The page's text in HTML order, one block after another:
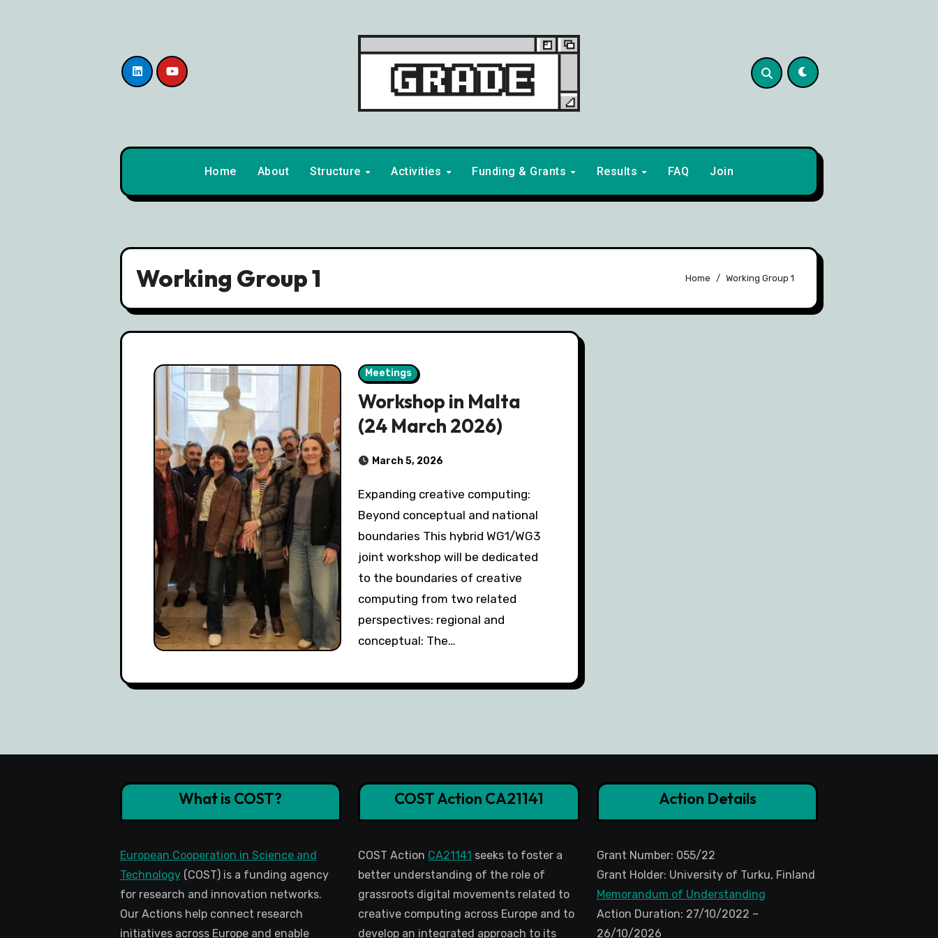
Home About Structure Activities Funding & Grants Results FAQ Join
Working Group 1 Home Working Group 1
Meetings
Workshop in Malta
(24 March 2026)
March 5, 2026
Expanding creative computing:
Beyond conceptual and national
boundaries This hybrid WG1/WG3
joint workshop will be dedicated
to the boundaries of creative
computing from two related
perspectives: regional and
conceptual: The…
What is COST?
European Cooperation in Science and
Technology(COST) is a funding agency
for research and innovation networks.
Our Actions help connect research
initiatives across Europe and enable
COST Action CA21141
COST Action CA21141 seeks to foster a
better understanding of the role of
grassroots digital movements related to
creative computing across Europe and to
develop an integrated approach to its
Action Details
Grant Number: 055/22
Grant Holder: University of Turku, Finland
Memorandum of Understanding
Action Duration: 27/10/2022 –
26/10/2026